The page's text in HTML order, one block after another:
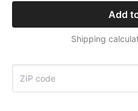
Add
Shipping